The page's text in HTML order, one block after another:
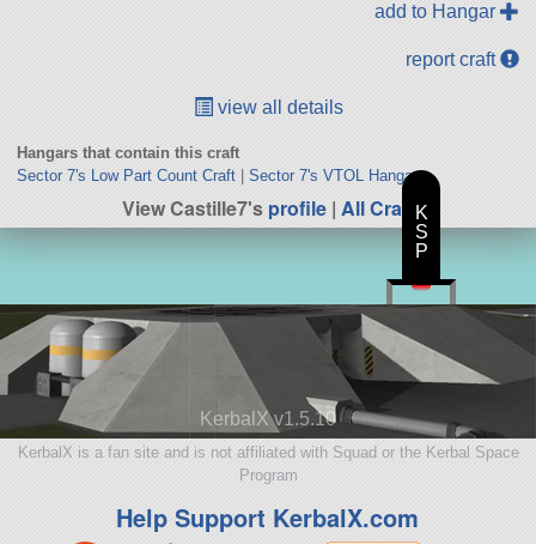
add to Hangar
report craft
view all details
Hangars that contain this craft
Sector 7's Low Part Count Craft| Sector 7's VTOL Hangar
View Castille7'sprofile | All Craft
KerbalX v1.5.10
KerbalX is a fan site and is not affiliated with Squad or the Kerbal Space
Program
Help Support KerbalX.com
K
S
P